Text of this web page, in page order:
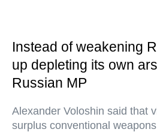
Instead of weakening
up depleting its own
Russian MP
Alexander Voloshin said that
surplus conventional